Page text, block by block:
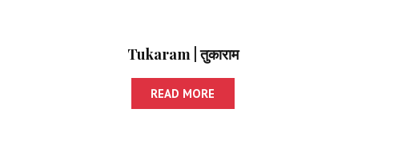
Tukaram | तुकाराम
READ MORE